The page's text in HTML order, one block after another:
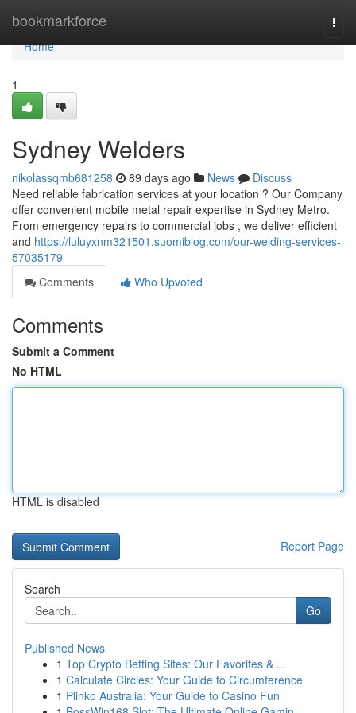
bookmarkforce
Home
Home
1
Sydney Welders
nikolassqmb681258 89 days ago News
Discuss
Need reliable fabrication services at your location ? Our Company
offer convenient mobile metal repair expertise in Sydney Metro.
From emergency repairs to commercial jobs , we deliver efficient
and https://luluyxnm321501.suomiblog.com/our-welding-services-
57035179
Comments
Who Upvoted
Comments
Submit a Comment
No HTML
HTML is disabled
Report Page
Search
Go
Published News
1 Top Crypto Betting Sites: Our Favorites & ...
1 Calculate Circles: Your Guide to Circumference
1 Plinko Australia: Your Guide to Casino Fun